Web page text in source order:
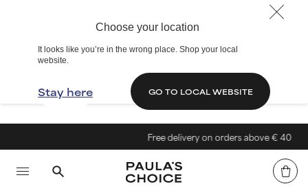
Choose your location
It looks like you’re in the wrong place. Shop your local
website.
Stay here GO TO LOCAL WEBSITE
Free delivery on orders above € 40